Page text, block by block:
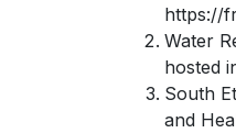
https://
Water
hosted
South
and